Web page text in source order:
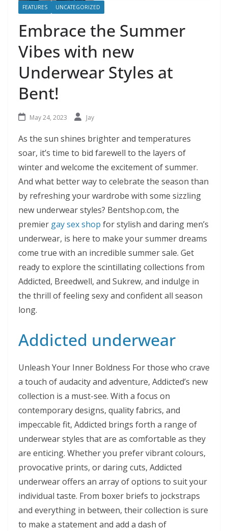
FEATURES UNCATEGORIZED
Embrace the Summer
Vibes with new
Underwear Styles at
Bent!
May 24, 2023 Jay
As the sun shines brighter and temperatures
soar, it’s time to bid farewell to the layers of
winter and welcome the excitement of summer.
And what better way to celebrate the season than
by refreshing your wardrobe with some sizzling
new underwear styles? Bentshop.com, the
premier gay sex shop for stylish and daring men’s
underwear, is here to make your summer dreams
come true with an incredible summer sale. Get
ready to explore the scintillating collections from
Addicted, Breedwell, and Sukrew, and indulge in
the thrill of feeling sexy and confident all season
long.
Addicted underwear
Unleash Your Inner Boldness For those who crave
a touch of audacity and adventure, Addicted’s new
collection is a must-see. With a focus on
contemporary designs, quality fabrics, and
impeccable fit, Addicted brings forth a range of
underwear styles that are as comfortable as they
are enticing. Whether you prefer vibrant colours,
provocative prints, or daring cuts, Addicted
underwear offers an array of options to suit your
individual taste. From boxer briefs to jockstraps
and everything in between, their collection is sure
to make a statement and add a dash of